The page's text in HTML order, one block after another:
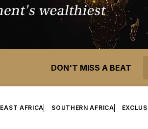
DON'T MISS A BEAT
EAST AFRICA SOUTHERN AFRICA